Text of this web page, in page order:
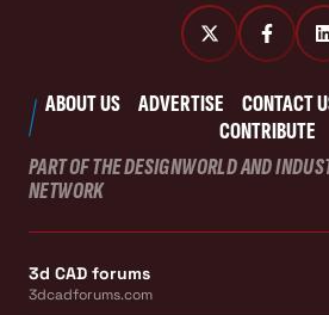
ABOUT US ADVERTISE CONTACT
CONTRIBUTE
PART OF THE DESIGNWORLD AND
NETWORK
3d CAD forums
3dcadforums.com